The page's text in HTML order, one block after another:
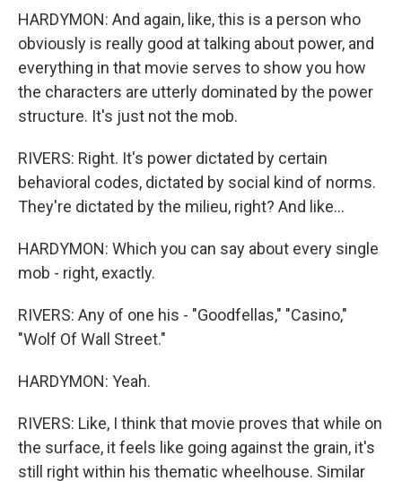
HARDYMON: And again, like, this is a person who
obviously is really good at talking about power, and
everything in that movie serves to show you how
the characters are utterly dominated by the power
structure. It's just not the mob.
RIVERS: Right. It's power dictated by certain
behavioral codes, dictated by social kind of norms.
They're dictated by the milieu, right? And like...
HARDYMON: Which you can say about every single
mob - right, exactly.
RIVERS: Any of one his - "Goodfellas," "Casino,"
"Wolf Of Wall Street."
HARDYMON: Yeah.
RIVERS: Like, I think that movie proves that while on
the surface, it feels like going against the grain, it's
still right within his thematic wheelhouse. Similar